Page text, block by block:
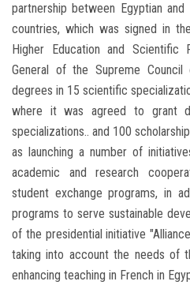
partnership between Egyptian
countries, which was signed in
Higher Education and Scientific
General of the Supreme
degrees in 15 scientific
where it was agreed to grant
specializations.. and 100
as launching a number of
academic and research
student exchange programs, in
programs to serve sustainable
of the presidential initiative
taking into account the needs of
enhancing teaching in French in